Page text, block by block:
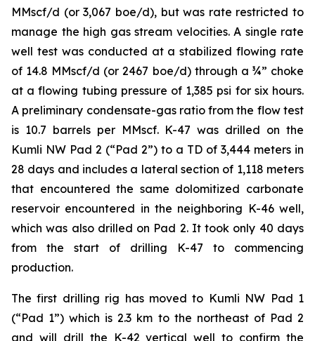
MMscf/d (or 3,067 boe/d), but was rate restricted to
manage the high gas stream velocities. A single rate
well test was conducted at a stabilized flowing rate
of 14.8 MMscf/d (or 2467 boe/d) through a ¾” choke
at a flowing tubing pressure of 1,385 psi for six hours.
A preliminary condensate-gas ratio from the flow test
is 10.7 barrels per MMscf. K-47 was drilled on the
Kumli NW Pad 2 (“Pad 2”) to a TD of 3,444 meters in
28 days and includes a lateral section of 1,118 meters
that encountered the same dolomitized carbonate
reservoir encountered in the neighboring K-46 well,
which was also drilled on Pad 2. It took only 40 days
from the start of drilling K-47 to commencing
production.
The first drilling rig has moved to Kumli NW Pad 1
(“Pad 1”) which is 2.3 km to the northeast of Pad 2
and will drill the K-42 vertical well to confirm the